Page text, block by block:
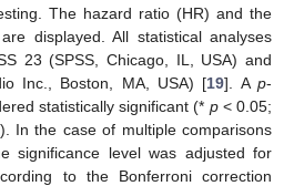
The hazard ratio (HR) and the
displayed. All statistical analyses
23 (SPSS, Chicago, IL, USA) and
Inc., Boston, MA, USA) [19]. Ap-
statistically significant (* p< 0.05;
In the case of multiple comparisons
significance level was adjusted for
to the Bonferroni correction